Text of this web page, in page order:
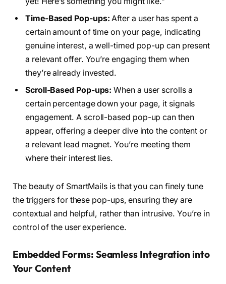
Time-Based Pop-ups: After a user has spent a
certain amount of time on your page, indicating
genuine interest, a well-timed pop-up can present
a relevant offer. You’re engaging them when
they’re already invested.
Scroll-Based Pop-ups: When a user scrolls a
certain percentage down your page, it signals
engagement. A scroll-based pop-up can then
appear, offering a deeper dive into the content or
a relevant lead magnet. You’re meeting them
where their interest lies.
The beauty of SmartMails is that you can finely tune
the triggers for these pop-ups, ensuring they are
contextual and helpful, rather than intrusive. You’re in
control of the user experience.
Embedded Forms: Seamless Integration into
Your Content